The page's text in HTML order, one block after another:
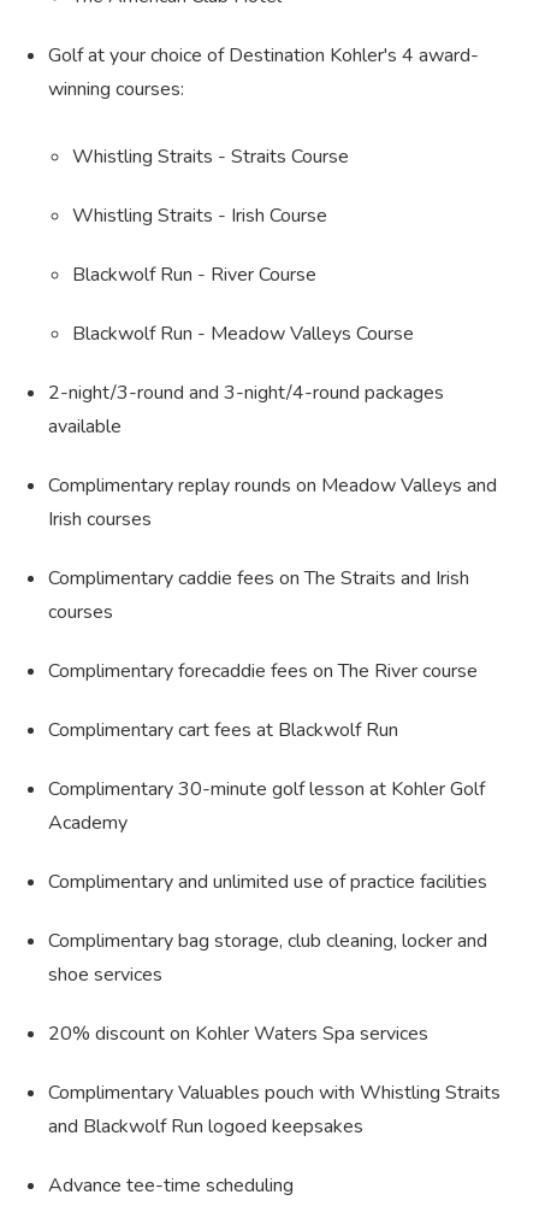
Golf at your choice of Destination Kohler's 4 award-
winning courses:
Whistling Straits - Straits Course
Whistling Straits - Irish Course
Blackwolf Run - River Course
Blackwolf Run - Meadow Valleys Course
2-night/3-round and 3-night/4-round packages
available
Complimentary replay rounds on Meadow Valleys and
Irish courses
Complimentary caddie fees on The Straits and Irish
courses
Complimentary forecaddie fees on The River course
Complimentary cart fees at Blackwolf Run
Complimentary 30-minute golf lesson at Kohler Golf
Academy
Complimentary and unlimited use of practice facilities
Complimentary bag storage, club cleaning, locker and
shoe services
20% discount on Kohler Waters Spa services
Complimentary Valuables pouch with Whistling Straits
and Blackwolf Run logoed keepsakes
Advance tee-time scheduling